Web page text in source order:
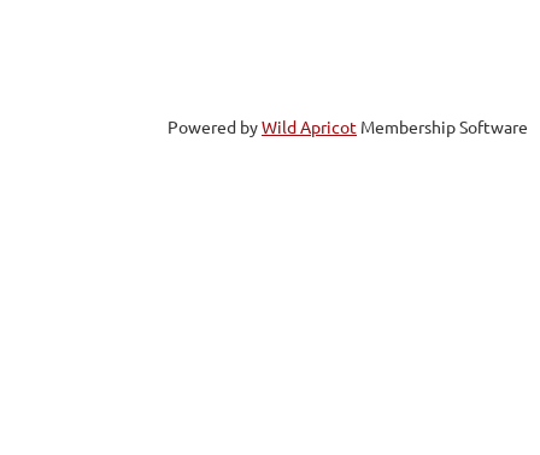
Powered byWild Apricot Membership Software